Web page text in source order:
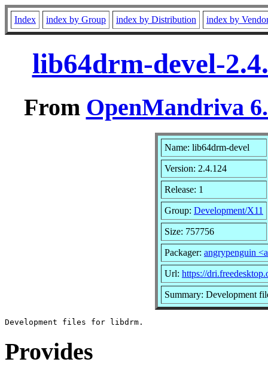
Index index by Group index by Distribution index by
lib64drm-devel-
From OpenMandriva
Name: lib64drm-devel
Version: 2.4.124
Release: 1
Group: Development/X11
Size: 757756
Packager: angrypenguin
Url: https://
Summary: Development
Provides